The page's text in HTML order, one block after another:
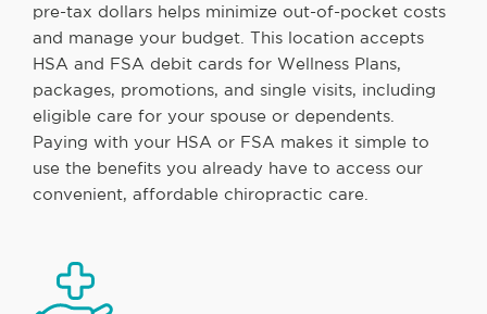
pre-tax dollars helps minimize out-of-pocket costs
and manage your budget. This location accepts
HSA and FSA debit cards for Wellness Plans,
packages, promotions, and single visits, including
eligible care for your spouse or dependents.
Paying with your HSA or FSA makes it simple to
use the benefits you already have to access our
convenient, affordable chiropractic care.